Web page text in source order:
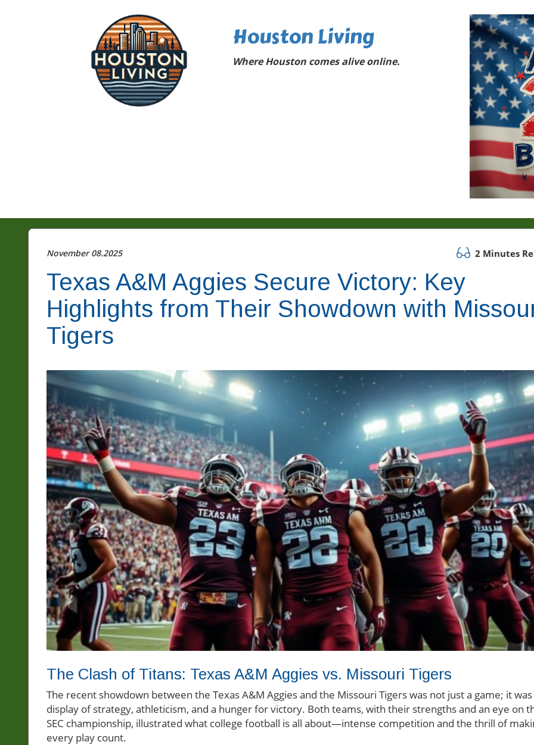
Houston Living
Where Houston comes alive online.
November 08.2025 2 Minutes
Texas A&M Aggies Secure Victory: Key
Highlights from Their Showdown with
Tigers
The Clash of Titans: Texas A&M Aggies vs. Missouri Tigers
The recent showdown between the Texas A&M Aggies and the Missouri Tigers was not just a game; it was
display of strategy, athleticism, and a hunger for victory. Both teams, with their strengths and an eye on
SEC championship, illustrated what college football is all about—intense competition and the thrill of
every play count.